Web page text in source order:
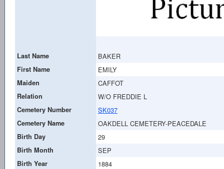
Last Name BAKER
First Name EMILY
Maiden CAFFOT
Relation W/O FREDDIE L
Cemetery Number SK037
Cemetery Name OAKDELL CEMETERY-PEACEDALE
Birth Day 29
Birth Month SEP
Birth Year 1884